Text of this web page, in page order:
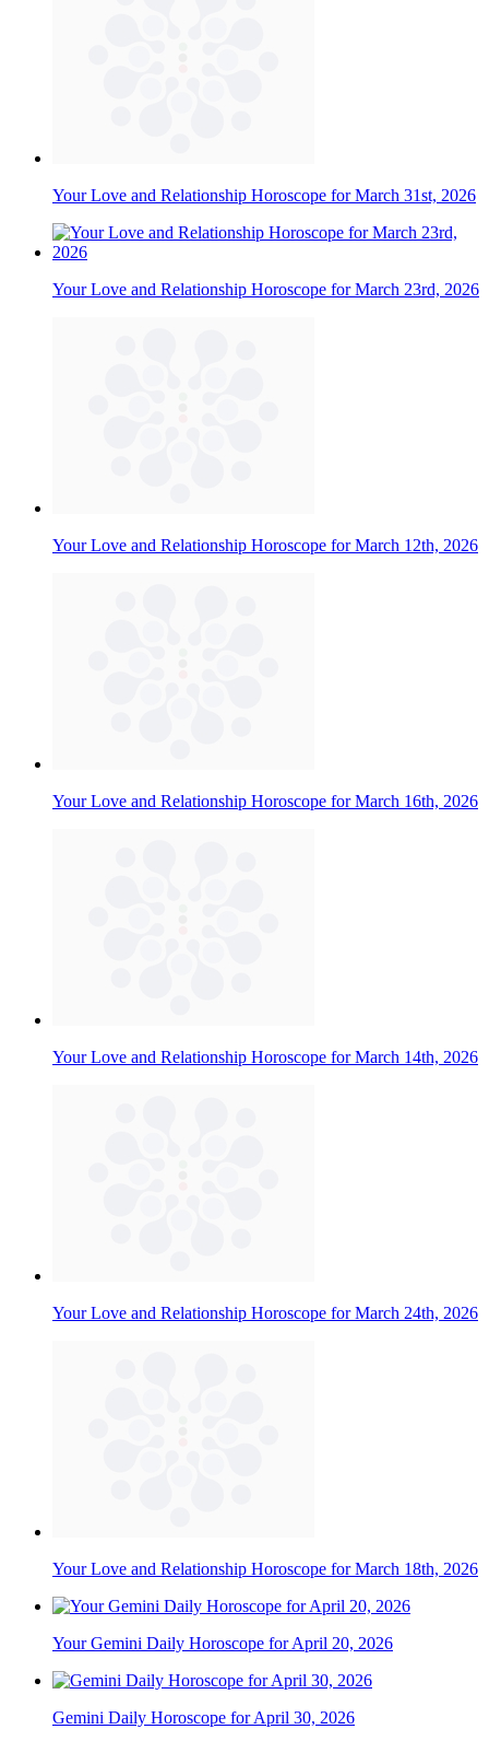
Your Love and Relationship Horoscope for March 31st, 2026
Your Love and Relationship Horoscope for March 23rd, 2026
Your Love and Relationship Horoscope for March 12th, 2026
Your Love and Relationship Horoscope for March 16th, 2026
Your Love and Relationship Horoscope for March 14th, 2026
Your Love and Relationship Horoscope for March 24th, 2026
Your Love and Relationship Horoscope for March 18th, 2026
Your Gemini Daily Horoscope for April 20, 2026
Gemini Daily Horoscope for April 30, 2026